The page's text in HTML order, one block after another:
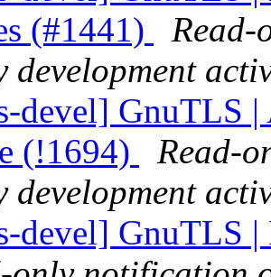
(#1441)
Read-
development
devel] GnuTLS
(!1694)
Read-
development
devel] GnuTLS